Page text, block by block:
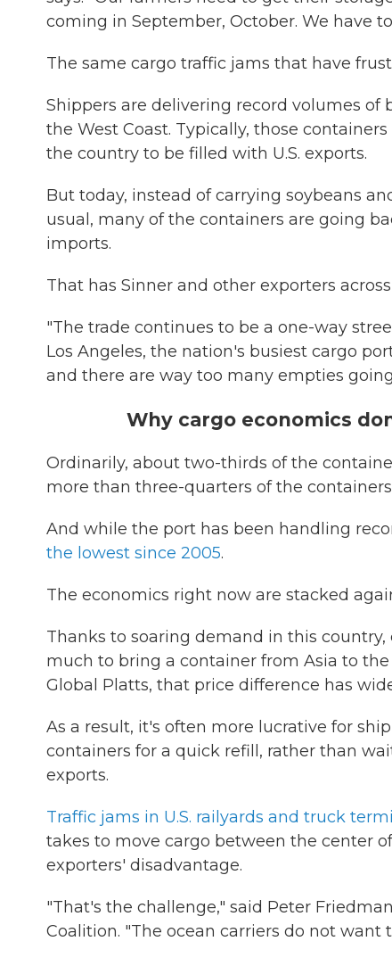
coming in September, October. We have
The same cargo traffic jams that have
Shippers are delivering record volumes of
the West Coast. Typically, those
the country to be filled with U.S. exports.
But today, instead of carrying soybeans
usual, many of the containers are going
imports.
That has Sinner and other exporters
"The trade continues to be a one-way
Los Angeles, the nation's busiest cargo
and there are way too many empties
Why cargo economics
Ordinarily, about two-thirds of the
more than three-quarters of the
And while the port has been handling
the lowest since 2005.
The economics right now are stacked
Thanks to soaring demand in this
much to bring a container from Asia to
Global Platts, that price difference has
As a result, it's often more lucrative for
containers for a quick refill, rather than
exports.
Traffic jams in U.S. railyards and truck
takes to move cargo between the center
exporters' disadvantage.
"That's the challenge," said Peter
Coalition. "The ocean carriers do not